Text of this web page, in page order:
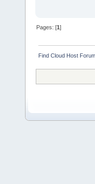
Pages: [1]
Find Cloud Host